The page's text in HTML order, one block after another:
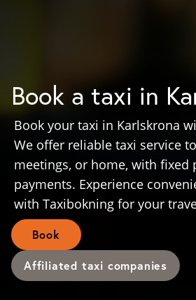
Book a taxi in
Book your taxi in Karlskrona
We offer reliable taxi service
meetings, or home, with fixed
payments. Experience
with Taxibokning for your
Book
Affiliated taxi companies